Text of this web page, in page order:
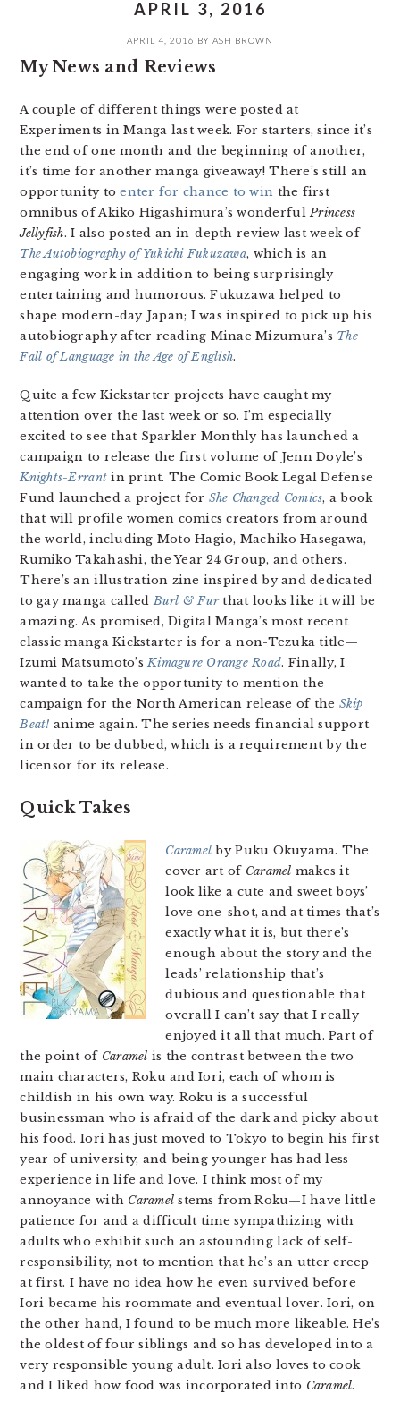
APRIL 3, 2016
APRIL 4, 2016 BY ASH BROWN
My News and Reviews
A couple of different things were posted at
Experiments in Manga last week. For starters, since it’s
the end of one month and the beginning of another,
it’s time for another manga giveaway! There’s still an
opportunity toenter for chance to win the first
omnibus of Akiko Higashimura’s wonderfulPrincess
Jellyfish. I also posted an in-depth review last week of
The Autobiography of Yukichi Fukuzawa, which is an
engaging work in addition to being surprisingly
entertaining and humorous. Fukuzawa helped to
shape modern-day Japan; I was inspired to pick up his
autobiography after reading Minae Mizumura’s The
Fall of Language in the Age of English.
Quite a few Kickstarter projects have caught my
attention over the last week or so. I’m especially
excited to see that Sparkler Monthly has launched a
campaign to release the first volume of Jenn Doyle’s
Knights-Errant in print. The Comic Book Legal Defense
Fund launched a project for She Changed Comics, a book
that will profile women comics creators from around
the world, including Moto Hagio, Machiko Hasegawa,
Rumiko Takahashi, the Year 24 Group, and others.
There’s an illustration zine inspired by and dedicated
to gay manga calledBurl & Furthat looks like it will be
amazing. As promised, Digital Manga’s most recent
classic manga Kickstarter is for a non-Tezuka title—
Izumi Matsumoto’sKimagure Orange Road. Finally, I
wanted to take the opportunity to mention the
campaign for the North American release of the Skip
Beat! anime again. The series needs financial support
in order to be dubbed, which is a requirement by the
licensor for its release.
Quick Takes
Caramel by Puku Okuyama. The
cover art of Caramel makes it
look like a cute and sweet boys’
love one-shot, and at times that’s
exactly what it is, but there’s
enough about the story and the
leads’ relationship that’s
dubious and questionable that
overall I can’t say that I really
enjoyed it all that much. Part of
the point of Caramel is the contrast between the two
main characters, Roku and Iori, each of whom is
childish in his own way. Roku is a successful
businessman who is afraid of the dark and picky about
his food. Iori has just moved to Tokyo to begin his first
year of university, and being younger has had less
experience in life and love. I think most of my
annoyance with Caramel stems from Roku—I have little
patience for and a difficult time sympathizing with
adults who exhibit such an astounding lack of self-
responsibility, not to mention that he’s an utter creep
at first. I have no idea how he even survived before
Iori became his roommate and eventual lover. Iori, on
the other hand, I found to be much more likeable. He’s
the oldest of four siblings and so has developed into a
very responsible young adult. Iori also loves to cook
and I liked how food was incorporated into Caramel.